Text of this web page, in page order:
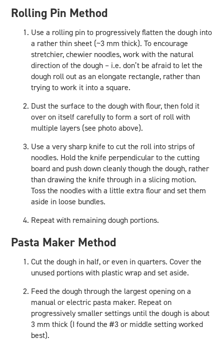
Rolling Pin Method
Use a rolling pin to progressively flatten the dough into
a rather thin sheet (~3 mm thick). To encourage
stretchier, chewier noodles, work with the natural
direction of the dough – i.e. don’t be afraid to let the
dough roll out as an elongate rectangle, rather than
trying to work it into a square.
Dust the surface to the dough with flour, then fold it
over on itself carefully to form a sort of roll with
multiple layers (see photo above).
Use a very sharp knife to cut the roll into strips of
noodles. Hold the knife perpendicular to the cutting
board and push down cleanly though the dough, rather
than drawing the knife through in a slicing motion.
Toss the noodles with a little extra flour and set them
aside in loose bundles.
Repeat with remaining dough portions.
Pasta Maker Method
Cut the dough in half, or even in quarters. Cover the
unused portions with plastic wrap and set aside.
Feed the dough through the largest opening on a
manual or electric pasta maker. Repeat on
progressively smaller settings until the dough is about
3 mm thick (I found the #3 or middle setting worked
best).